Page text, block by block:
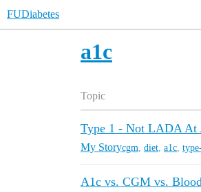
FUDiabetes
a1c
Topic
Type 1 - Not LADA At
My Storycgm diet a1c
A1c vs. CGM vs.